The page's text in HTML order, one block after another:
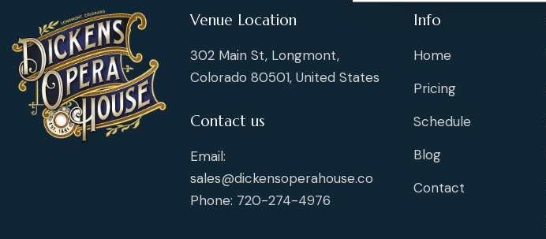
Venue Location
302 Main St, Longmont,
Colorado 80501, United States
Contact us
Email:
sales@dickensoperahouse.co
Phone: 720-274-4976
Info
Home
Pricing
Schedule
Blog
Contact